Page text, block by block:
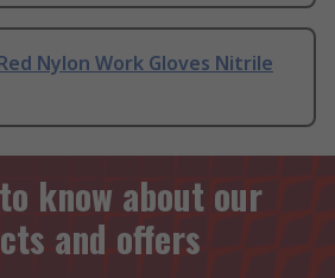
Nylon Work Gloves Nitrile
know about our
and offers